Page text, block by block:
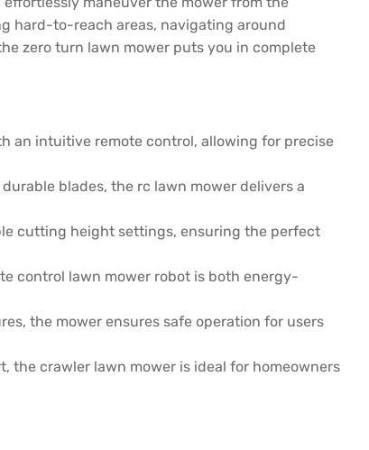
hard-to-reach areas, navigating around
zero turn lawn mower puts you in complete
an intuitive remote control, allowing for precise
blades, the rc lawn mower delivers a
cutting height settings, ensuring the perfect
control lawn mower robot is both energy-
the mower ensures safe operation for users
the crawler lawn mower is ideal for homeowners